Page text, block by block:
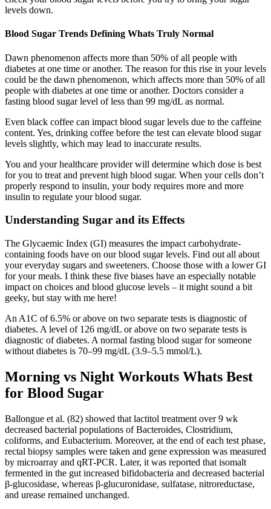
levels down.
Blood Sugar Trends Defining Whats Truly Normal
Dawn phenomenon affects more than 50% of all people with
diabetes at one time or another. The reason for this rise in your levels
could be the dawn phenomenon, which affects more than 50% of all
people with diabetes at one time or another. Doctors consider a
fasting blood sugar level of less than 99 mg/dL as normal.
Even black coffee can impact blood sugar levels due to the caffeine
content. Yes, drinking coffee before the test can elevate blood sugar
levels slightly, which may lead to inaccurate results.
You and your healthcare provider will determine which dose is best
for you to treat and prevent high blood sugar. When your cells don’t
properly respond to insulin, your body requires more and more
insulin to regulate your blood sugar.
Understanding Sugar and its Effects
The Glycaemic Index (GI) measures the impact carbohydrate-
containing foods have on our blood sugar levels. Find out all about
your everyday sugars and sweeteners. Choose those with a lower GI
for your meals. I think these five biases have an especially notable
impact on choices and blood glucose levels – it might sound a bit
geeky, but stay with me here!
An A1C of 6.5% or above on two separate tests is diagnostic of
diabetes. A level of 126 mg/dL or above on two separate tests is
diagnostic of diabetes. A normal fasting blood sugar for someone
without diabetes is 70–99 mg/dL (3.9–5.5 mmol/L).
Morning vs Night Workouts Whats Best
for Blood Sugar
Ballongue et al. (82) showed that lactitol treatment over 9 wk
decreased bacterial populations of Bacteroides, Clostridium,
coliforms, and Eubacterium. Moreover, at the end of each test phase,
rectal biopsy samples were taken and gene expression was measured
by microarray and qRT-PCR. Later, it was reported that isomalt
fermented in the gut increased bifidobacteria and decreased bacterial
β-glucosidase, whereas β-glucuronidase, sulfatase, nitroreductase,
and urease remained unchanged.